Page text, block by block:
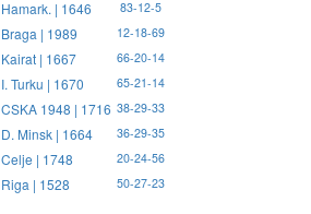
Hamark. | 1646 83-12-5
Braga | 1989 12-18-69
Kairat | 1667 66-20-14
I. Turku | 1670 65-21-14
CSKA 1948 | 1716 38-29-33
D. Minsk | 1664 36-29-35
Celje | 1748 20-24-56
Riga | 1528 50-27-23